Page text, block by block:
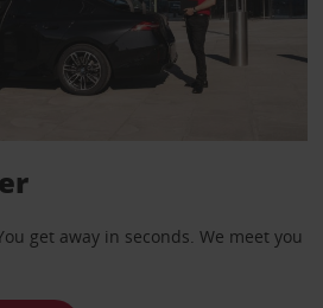
get away in seconds. We meet you